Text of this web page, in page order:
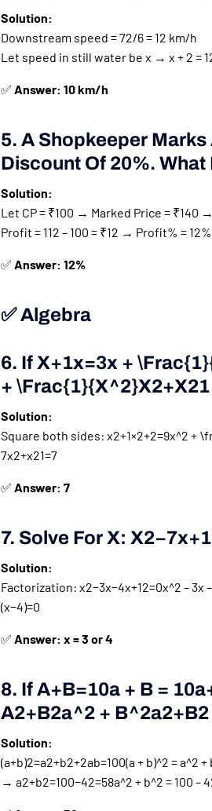
Solution:
Downstream speed = 72/6 = 12 km/h
Let speed in still water be x → x + 2 =
✅ Answer: 10 km/h
5. A Shopkeeper
Discount Of 20%.
Solution:
Let CP = ₹100 → Marked Price = ₹140 →
Profit = 112 – 100 = ₹12 → Profit% = 12%
✅ Answer: 12%
✅ Algebra
6. If X+1x=3x +
+ \frac{1}{x^2}X2+X21
Solution:
Square both sides: x2+1×2+2=9x^2 +
7x2+x21=7
✅ Answer: 7
7. Solve For X:
Solution:
Factorization: x2−3x−4x+12=0x^2 – 3x
(x−4)=0
✅ Answer: x = 3 or 4
8. IfA+b=10a + B = 10A
A2+b2a^2 + B^2A2+B2
Solution:
(a+b)2=a2+b2+2ab=100(a + b)^2 = a^2 +
→ a2+b2=100−42=58a^2 + b^2 = 100 –